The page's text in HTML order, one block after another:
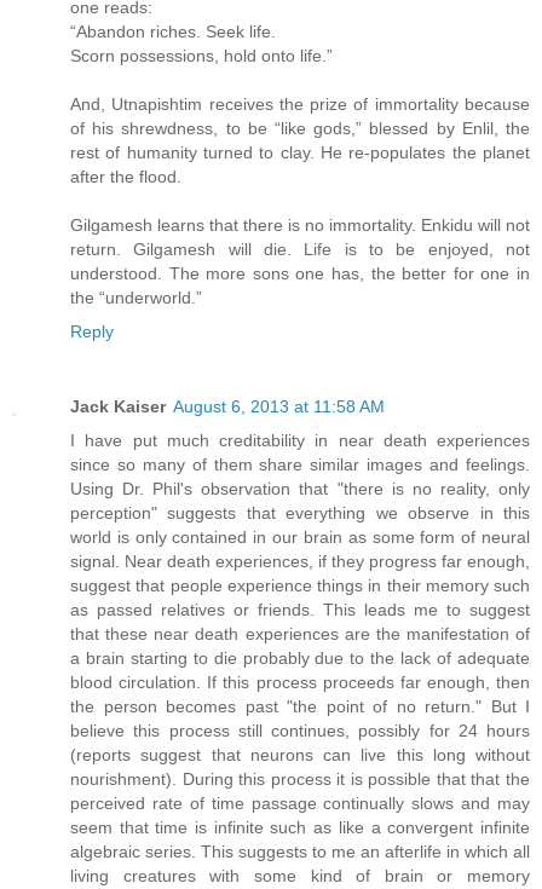
one reads:
“Abandon riches. Seek life.
Scorn possessions, hold onto life.”
And, Utnapishtim receives the prize of immortality because
of his shrewdness, to be “like gods,” blessed by Enlil, the
rest of humanity turned to clay. He re-populates the planet
after the flood.
Gilgamesh learns that there is no immortality. Enkidu will not
return. Gilgamesh will die. Life is to be enjoyed, not
understood. The more sons one has, the better for one in
the “underworld.”
Reply
Jack Kaiser August 6, 2013 at 11:58 AM
I have put much creditability in near death experiences
since so many of them share similar images and feelings.
Using Dr. Phil's observation that "there is no reality, only
perception" suggests that everything we observe in this
world is only contained in our brain as some form of neural
signal. Near death experiences, if they progress far enough,
suggest that people experience things in their memory such
as passed relatives or friends. This leads me to suggest
that these near death experiences are the manifestation of
a brain starting to die probably due to the lack of adequate
blood circulation. If this process proceeds far enough, then
the person becomes past "the point of no return." But I
believe this process still continues, possibly for 24 hours
(reports suggest that neurons can live this long without
nourishment). During this process it is possible that that the
perceived rate of time passage continually slows and may
seem that time is infinite such as like a convergent infinite
algebraic series. This suggests to me an afterlife in which all
living creatures with some kind of brain or memory